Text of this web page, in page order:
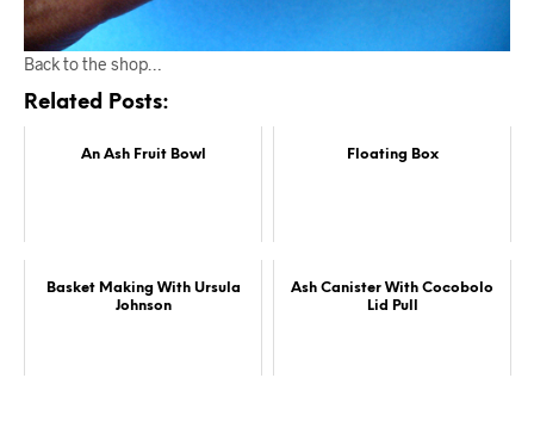
Back to the shop…
Related Posts:
An Ash Fruit Bowl Floating Box
Basket Making With Ursula
Johnson
Ash Canister With Cocobolo
Lid Pull